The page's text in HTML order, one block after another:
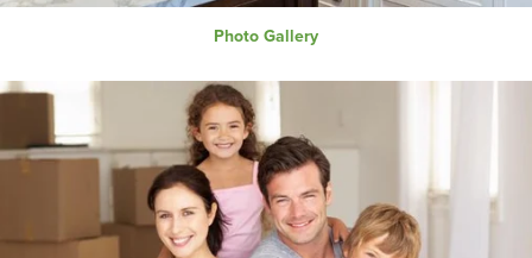
Photo Gallery